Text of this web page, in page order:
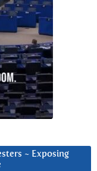
~ Exposing